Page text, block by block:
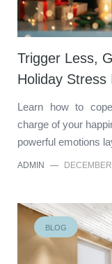
Trigger Less,
Holiday
Learn how to
charge of your
powerful emotions
ADMIN —
BLOG